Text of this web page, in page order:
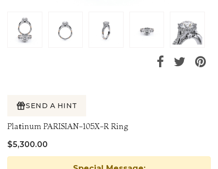
SEND A HINT
Platinum PARISIAN-105X-R Ring
$5,300.00